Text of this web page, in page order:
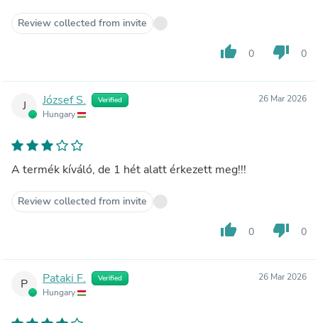
Review collected from invite
thumb_up 0 thumb_down 0
J József S. Verified
Hungary
26 Mar 2026
A termék kíváló, de 1 hét alatt érkezett meg!!!
Review collected from invite
thumb_up 0 thumb_down 0
P Pataki F. Verified
Hungary
26 Mar 2026